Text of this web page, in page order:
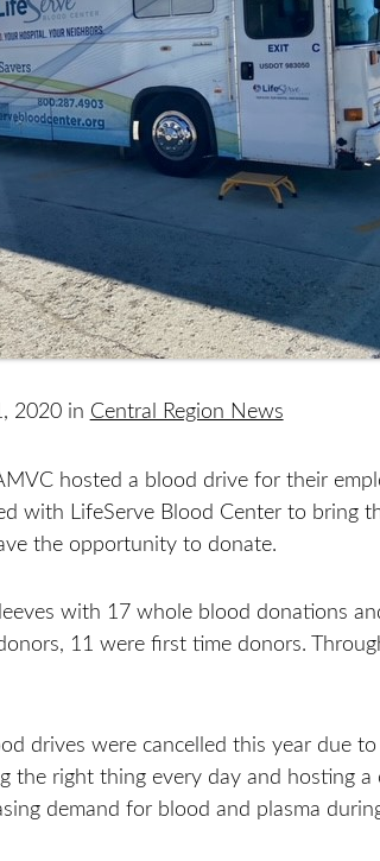
2020 in Central Region News
hosted a blood drive for their
with LifeServe Blood Center to bring
the opportunity to donate.
with 17 whole blood donations
11 were first time donors.
drives were cancelled this year due
the right thing every day and hosting
demand for blood and plasma